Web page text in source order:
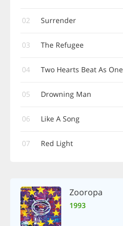
02 Surrender
03 The Refugee
04 Two Hearts Beat As One
05 Drowning Man
06 Like A Song
07 Red Light
Zooropa
1993